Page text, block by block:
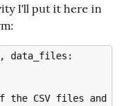
I'll put it here in
data_files: